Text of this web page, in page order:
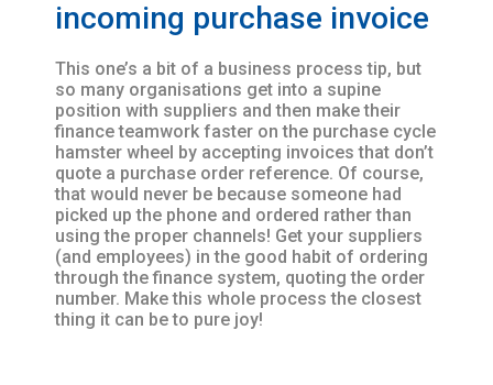
incoming purchase invoice
This one’s a bit of a business process tip, but
so many organisations get into a supine
position with suppliers and then make their
finance teamwork faster on the purchase cycle
hamster wheel by accepting invoices that don’t
quote a purchase order reference. Of course,
that would never be because someone had
picked up the phone and ordered rather than
using the proper channels! Get your suppliers
(and employees) in the good habit of ordering
through the finance system, quoting the order
number. Make this whole process the closest
thing it can be to pure joy!